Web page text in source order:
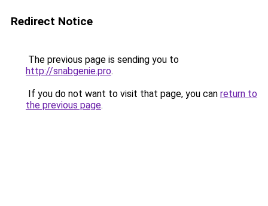
Redirect Notice
The previous page is sending you to
http://snabgenie.pro.
If you do not want to visit that page, you can return to
the previous page.